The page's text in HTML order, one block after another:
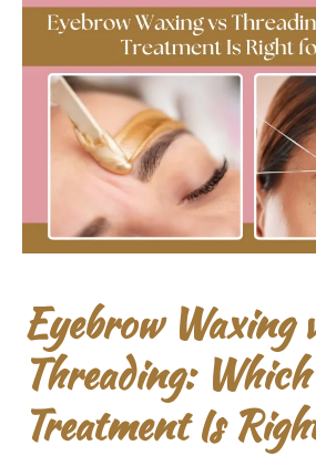
Eyebrow Waxing
Threading:
Treatment Is